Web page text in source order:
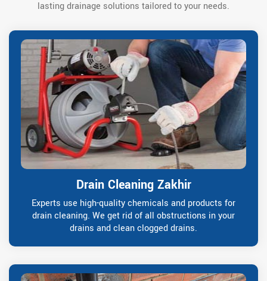
lasting drainage solutions tailored to your needs.
Drain Cleaning Zakhir
Experts use high-quality chemicals and products for
drain cleaning. We get rid of all obstructions in your
drains and clean clogged drains.